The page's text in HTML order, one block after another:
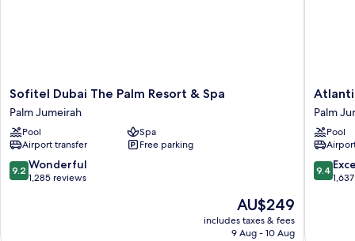
Sofitel
Dubai
The
Palm
Resort
&
Spa
Sofitel Dubai The Palm Resort & Spa
Palm Jumeirah
Pool
Spa
Airport transfer
Free parking
9.2
out
9.2 Wonderful
1,285 reviews
The
price
is
AU$249
includes taxes & fees
9 Aug - 10 Aug
Atlantis,
The
Palm
Palm
Palm
Pool
9.4
out
9.4